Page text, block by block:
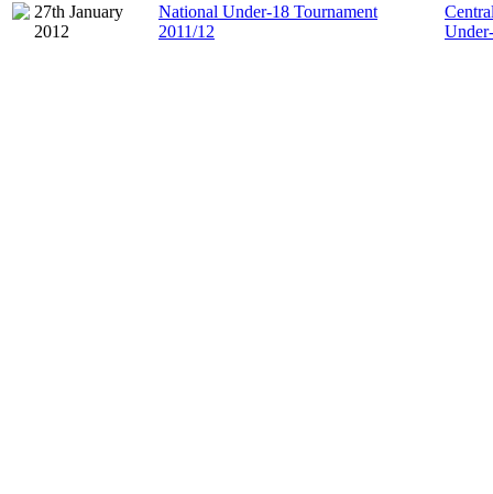
27th January
2012
National Under-18 Tournament
2011/12